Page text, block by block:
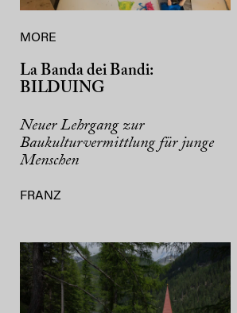
MORE
La Banda dei Bandi:
BILDUING
Neuer Lehrgang zur
Baukulturvermittlung für junge
Menschen
FRANZ